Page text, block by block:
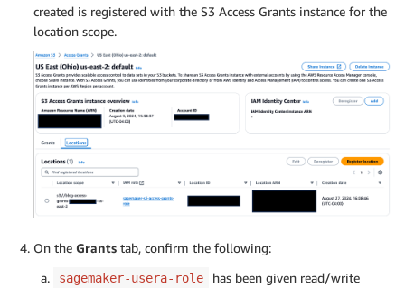
created is registered with the S3 Access Grants instance for the
location scope.
On the Grants tab, confirm the following:
sagemaker-usera-role
has been given read/write